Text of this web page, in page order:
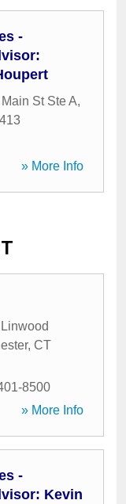
-
St Ste A,
» More Info
, CT
8500
» More Info
-
Kevin